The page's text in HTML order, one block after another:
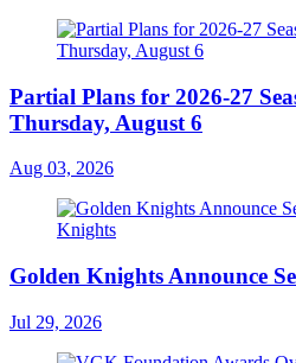
Partial Plans for 2026-27
Thursday, August 6
Aug 03, 2026
Golden Knights Announce
Jul 29, 2026